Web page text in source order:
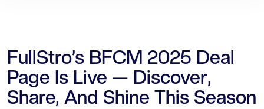
FullStro’s BFCM 2025 Deal
Page Is Live — Discover,
Share, And Shine This Season